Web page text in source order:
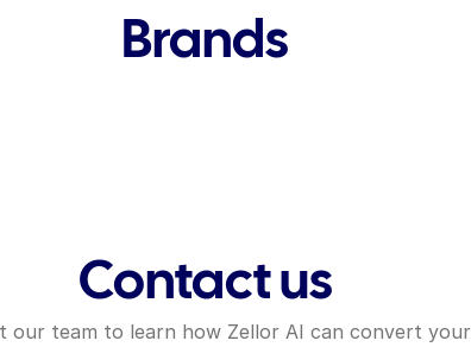
Brands
Contact us
our team to learn how Zellor AI can convert your